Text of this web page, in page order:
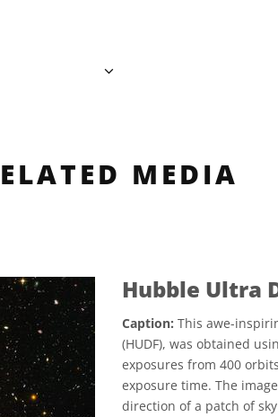
MEDIA
Hubble Ultra
Caption: This awe-
(HUDF), was obtained
exposures from 400
exposure time. The
direction of a patch of